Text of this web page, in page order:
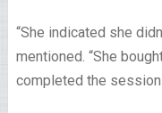
“She indicated she
mentioned. “She
completed the